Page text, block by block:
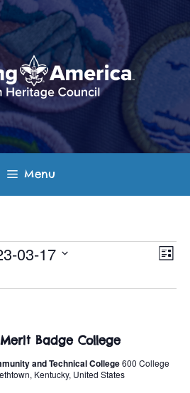
Menu
V
i
s
E
V
L
s
03-17
Badge College
and Technical College600 College
Kentucky, United States